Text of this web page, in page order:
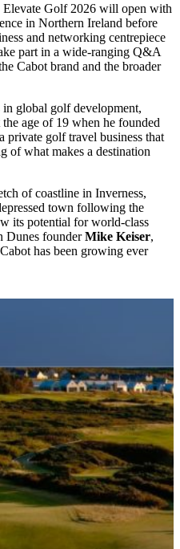
Golf 2026 will open with
in Northern Ireland before
and networking centrepiece
part in a wide-ranging Q&A
Cabot brand and the broader
global golf development,
age of 19 when he founded
golf travel business that
of what makes a destination
of coastline in Inverness,
town following the
its potential for world-class
Dunes founderMike Keiser,
has been growing ever